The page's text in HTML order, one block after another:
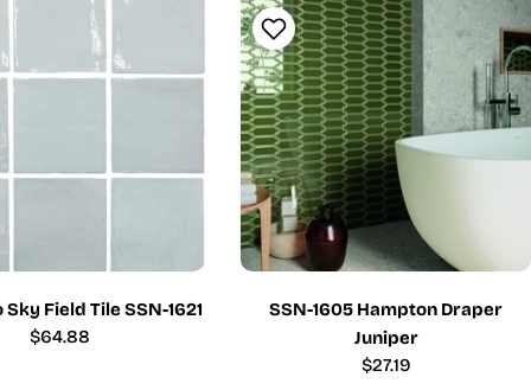
Sky Field Tile SSN-1621
Regular
$64.88
SSN-1605 Hampton Draper
Juniper
Regular
$27.19